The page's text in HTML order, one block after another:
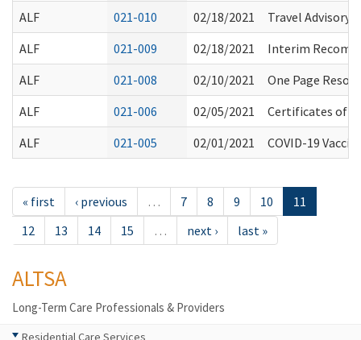
ALF
021-010 02/18/2021
Travel
ALF
021-009 02/18/2021
Interim
ALF
021-008 02/10/2021
One Page
ALF
021-006 02/05/2021
Certificates of
ALF
021-005 02/01/2021 COVID-19
« first ‹ previous … 7 8 9 10
11
12
13 14 15 … next › last »
ALTSA
Long-Term Care Professionals & Providers
Residential Care Services